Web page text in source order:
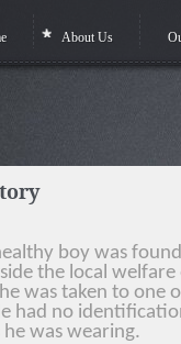
About Us
boy was
the local welfare
was taken to one
had no
was wearing.